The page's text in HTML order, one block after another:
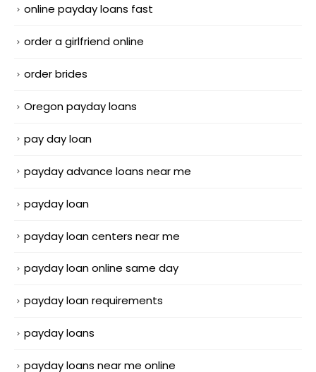
online payday loans fast
order a girlfriend online
order brides
Oregon payday loans
pay day loan
payday advance loans near me
payday loan
payday loan centers near me
payday loan online same day
payday loan requirements
payday loans
payday loans near me online